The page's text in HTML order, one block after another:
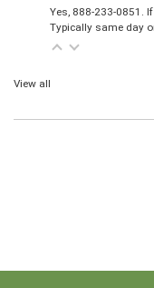
Yes, 888-233-0851.
Typically same day
View all